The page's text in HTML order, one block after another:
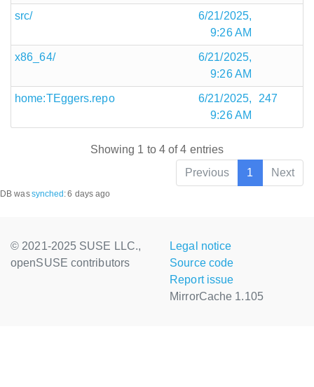
src/
6/21/2025,
9:26 AM
x86_64/
6/21/2025,
9:26 AM
home:TEggers.repo
6/21/2025,
9:26 AM
247
Showing 1 to 4 of 4 entries
Previous
1 Next
DB wassynched :6 days ago
© 2021-2025 SUSE LLC.,
openSUSE contributors
Legal notice
Source code
Report issue
MirrorCache 1.105